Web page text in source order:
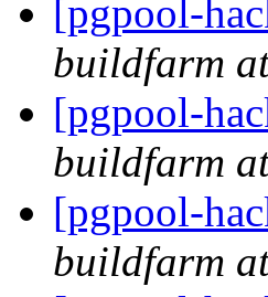
[pgpool-
buildfarm
[pgpool-
buildfarm
[pgpool-
buildfarm